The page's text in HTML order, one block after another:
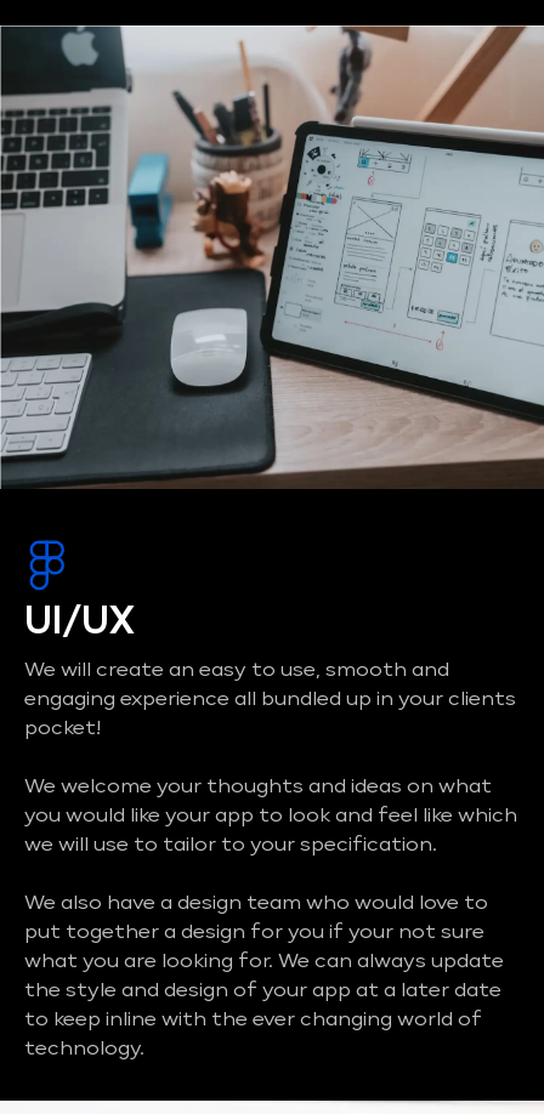
UI/UX
We will create an easy to use, smooth and
engaging experience all bundled up in your clients
pocket!
We welcome your thoughts and ideas on what
you would like your app to look and feel like which
we will use to tailor to your specification.
We also have a design team who would love to
put together a design for you if your not sure
what you are looking for. We can always update
the style and design of your app at a later date
to keep inline with the ever changing world of
technology.